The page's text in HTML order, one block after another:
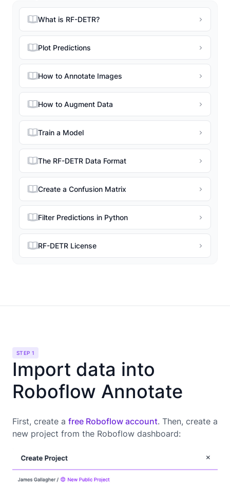
What is RF-DETR?
Plot Predictions
How to Annotate Images
How to Augment Data
Train a Model
The RF-DETR Data Format
Create a Confusion Matrix
Filter Predictions in Python
RF-DETR License
STEP 1
Import data into
Roboflow Annotate
First, create a free Roboflow account. Then, create a
new project from the Roboflow dashboard: